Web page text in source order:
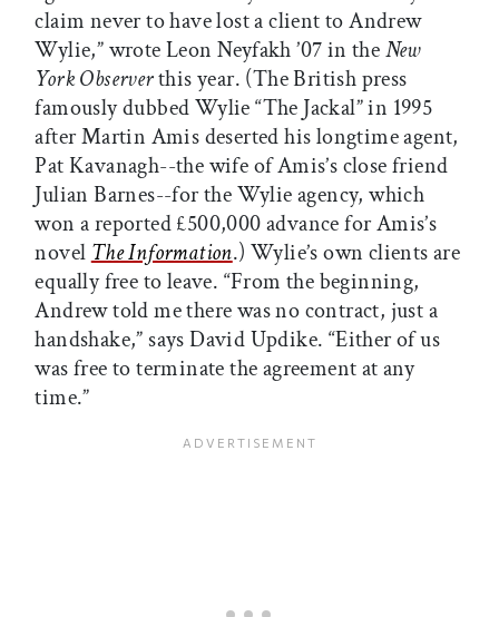
claim never to have lost a client to Andrew
Wylie,” wrote Leon Neyfakh ’07 in theNew
York Observerthis year. (The British press
famously dubbed Wylie “The Jackal” in 1995
after Martin Amis deserted his longtime agent,
Pat Kavanagh--the wife of Amis’s close friend
Julian Barnes--for the Wylie agency, which
won a reported £500,000 advance for Amis’s
novel The Information.) Wylie’s own clients are
equally free to leave. “From the beginning,
Andrew told me there was no contract, just a
handshake,” says David Updike. “Either of us
was free to terminate the agreement at any
time.”